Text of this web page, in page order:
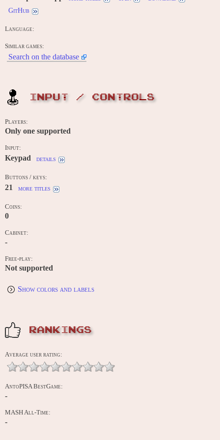
GitHub
Language:
Similar games:
Search on the database
INPUT / CONTROLS
Players:
Only one supported
Input:
Keypad details
Buttons / keys:
21 more titles
Coins:
0
Cabinet:
-
Free-play:
Not supported
Show colors and labels
RANKINGS
Average user rating:
AntoPISA BestGame:
-
MASH All-Time:
-